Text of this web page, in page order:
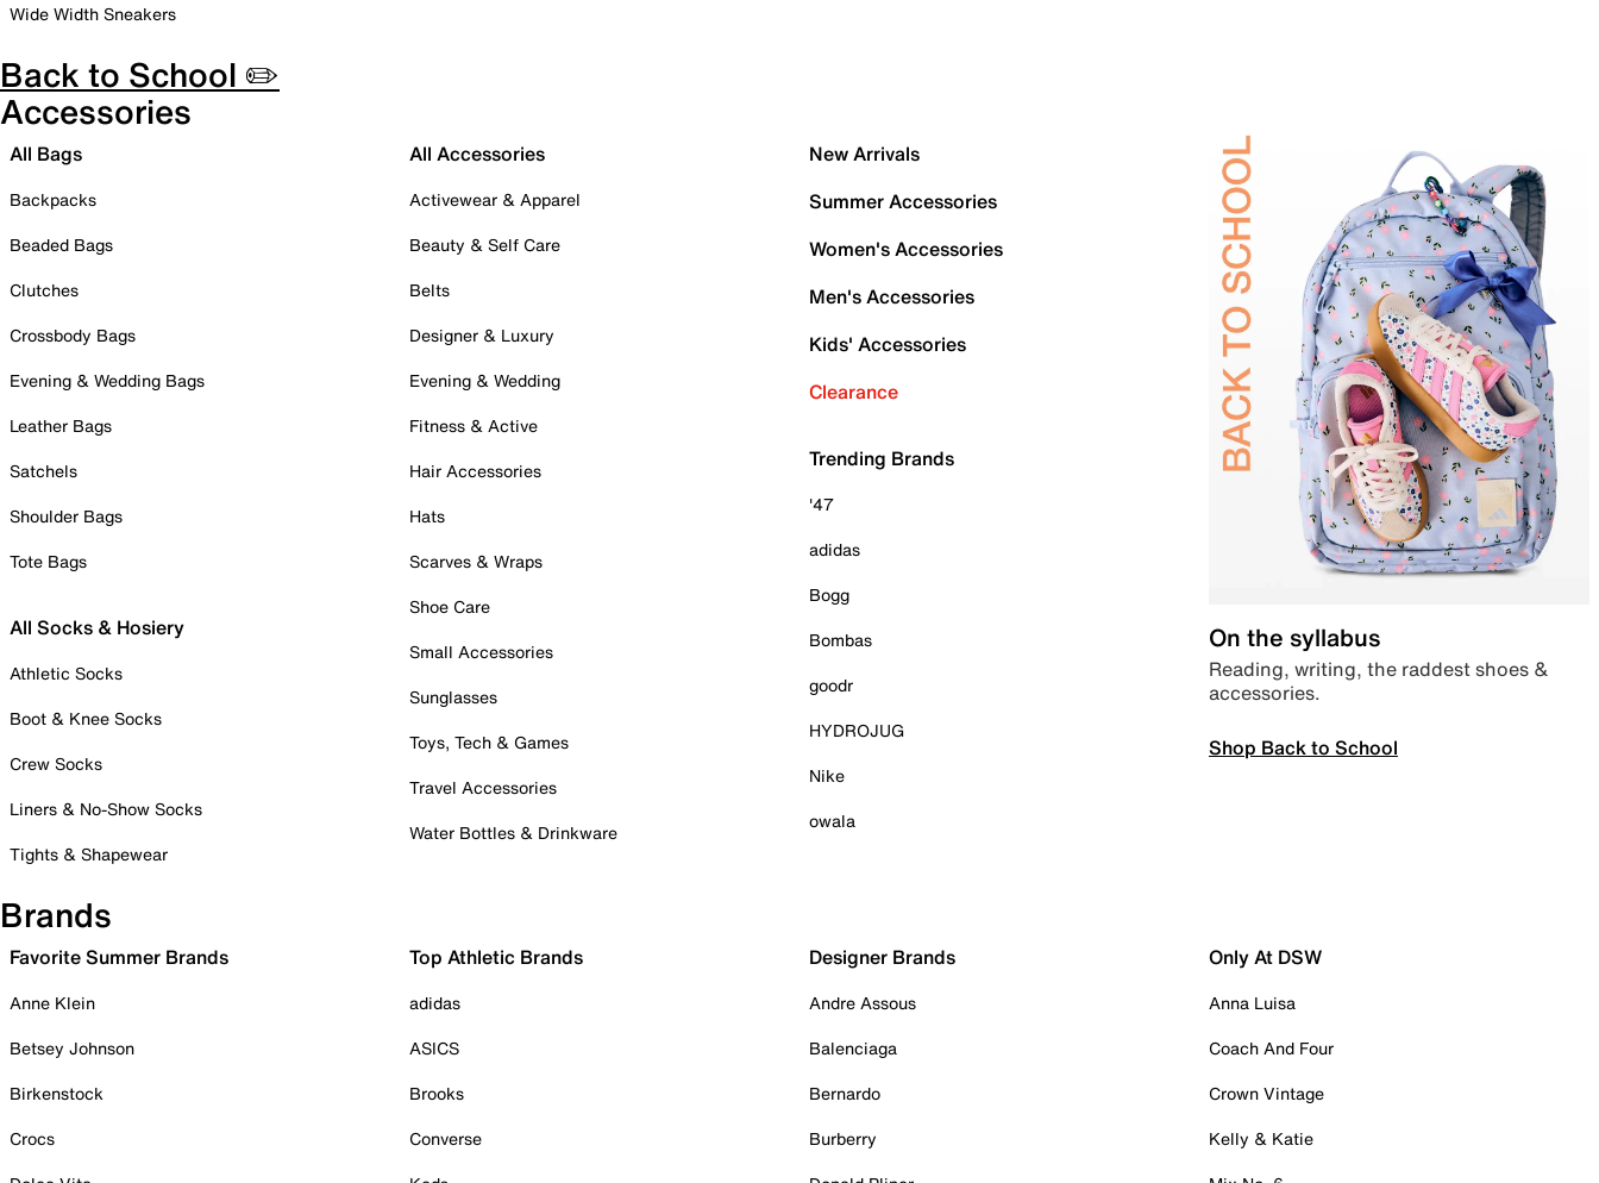
Wide Width Sneakers
Back to School ✏️
Accessories
All Bags
Backpacks
Beaded Bags
Clutches
Crossbody Bags
Evening & Wedding Bags
Leather Bags
Satchels
Shoulder Bags
Tote Bags
All Socks & Hosiery
Athletic Socks
Boot & Knee Socks
Crew Socks
Liners & No-Show Socks
Tights & Shapewear
All Accessories
Activewear & Apparel
Beauty & Self Care
Belts
Designer & Luxury
Evening & Wedding
Fitness & Active
Hair Accessories
Hats
Scarves & Wraps
Shoe Care
Small Accessories
Sunglasses
Toys, Tech & Games
Travel Accessories
Water Bottles & Drinkware
New Arrivals
Summer Accessories
Women's Accessories
Men's Accessories
Kids' Accessories
Clearance
Trending Brands
'47
adidas
Bogg
Bombas
goodr
HYDROJUG
Nike
owala
On the syllabus
Reading, writing, the raddest shoes &
accessories.
Shop Back to School
Brands
Favorite Summer Brands
Anne Klein
Betsey Johnson
Birkenstock
Crocs
Top Athletic Brands
adidas
ASICS
Brooks
Converse
Designer Brands
Andre Assous
Balenciaga
Bernardo
Burberry
Only At DSW
Anna Luisa
Coach And Four
Crown Vintage
Kelly & Katie